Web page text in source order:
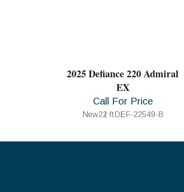
2025 Defiance 220 Admiral
EX
Call For Price
New22 ft DEF-22549-B